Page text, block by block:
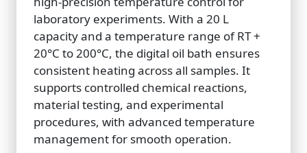
laboratory experiments. With a 20 L
capacity and a temperature range of RT +
20°C to 200°C, the digital oil bath ensures
consistent heating across all samples. It
supports controlled chemical reactions,
material testing, and experimental
procedures, with advanced temperature
management for smooth operation.